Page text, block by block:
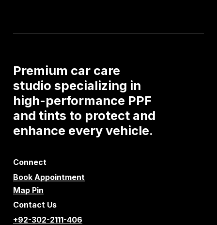
Premium car care
studio specializing in
high-performance PPF
and tints to protect and
enhance everyvehicle.
Connect
Book Appointment
Map Pin
Contact Us
+92-302-2111-406